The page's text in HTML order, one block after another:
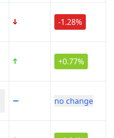
-1.28%
+0.77%
no change